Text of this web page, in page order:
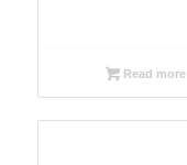
Read more